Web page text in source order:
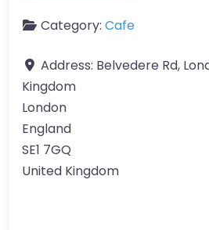
Category: Cafe
Address: Belvedere Rd,
Kingdom
London
England
SE1 7GQ
United Kingdom